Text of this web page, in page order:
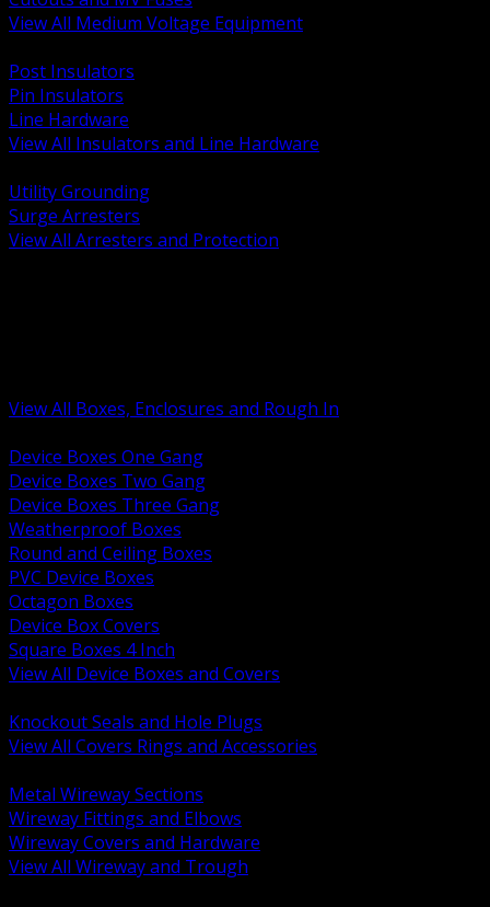
View All Medium Voltage Equipment
Post Insulators
Pin Insulators
Line Hardware
View All Insulators and Line Hardware
Utility Grounding
Surge Arresters
View All Arresters and Protection
View All Boxes, Enclosures and Rough In
Device Boxes One Gang
Device Boxes Two Gang
Device Boxes Three Gang
Weatherproof Boxes
Round and Ceiling Boxes
PVC Device Boxes
Octagon Boxes
Device Box Covers
Square Boxes 4 Inch
View All Device Boxes and Covers
Knockout Seals and Hole Plugs
View All Covers Rings and Accessories
Metal Wireway Sections
Wireway Fittings and Elbows
Wireway Covers and Hardware
View All Wireway and Trough